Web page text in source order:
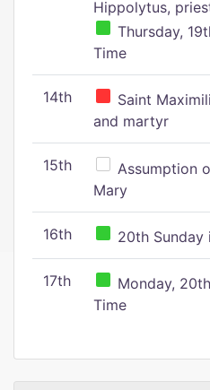
Hippolytus,
Thursday,
Time
14th
Saint
and martyr
15th
Assumption
Mary
16th 20th Sunday
17th
Monday,
Time